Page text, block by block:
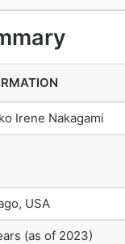
Irene Nakagami
USA
(as of 2023)